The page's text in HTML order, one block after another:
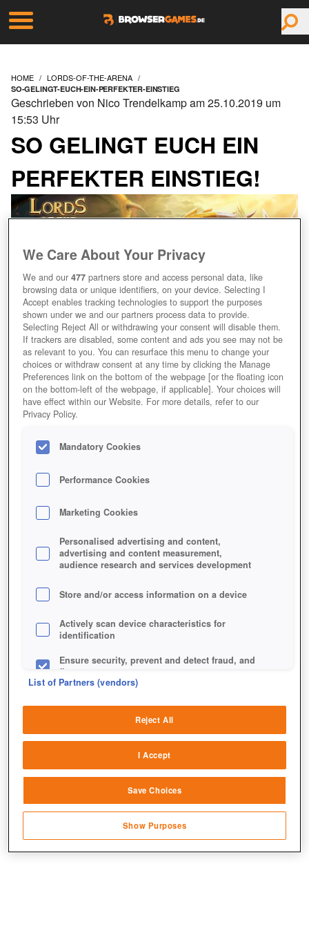
HOME LORDS-OF-THE-ARENA
SO-GELINGT-EUCH-EIN-PERFEKTER-EINSTIEG
SO GELINGT EUCH EIN
PERFEKTER EINSTIEG!
Geschrieben von Nico Trendelkamp am 25.10.2019 um
15:53 Uhr
We Care About Your Privacy
We and our477 partners store and access personal data, like
browsing data or unique identifiers, on your device. Selecting I
Accept enables tracking technologies to support the purposes
shown under we and our partners process data to provide.
Selecting Reject All or withdrawing your consent will disable them.
If trackers are disabled, some content and ads you see may not be
as relevant to you. You can resurface this menu to change your
choices or withdraw consent at any time by clicking the Manage
Preferences link on the bottom of the webpage [or the floating icon
on the bottom-left of the webpage, if applicable]. Your choices will
have effect within our Website. For more details, refer to our
Privacy Policy.
Mandatory Cookies
Performance Cookies
Marketing Cookies
Personalised advertising and content,
advertising and content measurement,
audience research and services development
Store and/or access information on a device
Actively scan device characteristics for
identification
Ensure security, prevent and detect fraud, and
fix errors
sources
Link different devices
transmitted automatically
Save and communicate privacy choices
List of Partners (vendors)
Reject All
I Accept
Save Choices
Show Purposes